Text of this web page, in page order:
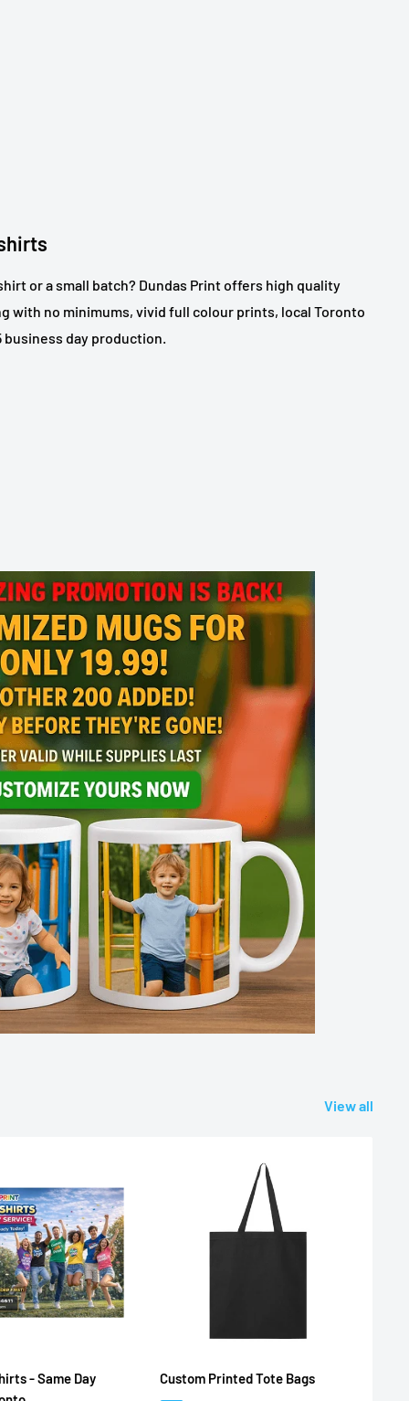
or a small batch? Dundas Print offers high quality
with no minimums, vivid full colour prints, local Toronto
business day production.
View all
- Same Day
Custom Printed Tote Bags